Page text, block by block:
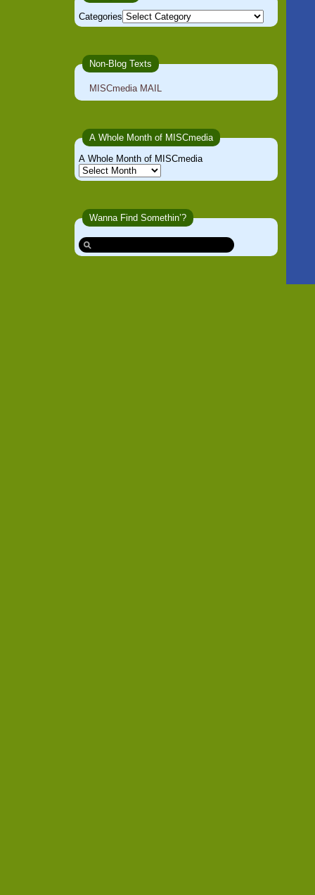
Categories
Non-Blog Texts
MISCmedia MAIL
A Whole Month of MISCmedia
A Whole Month of MISCmedia
Wanna Find Somethin’?